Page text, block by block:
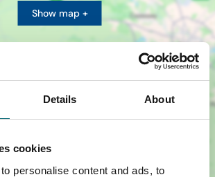
Details About
cookies
personalise content and ads, to
Show map +